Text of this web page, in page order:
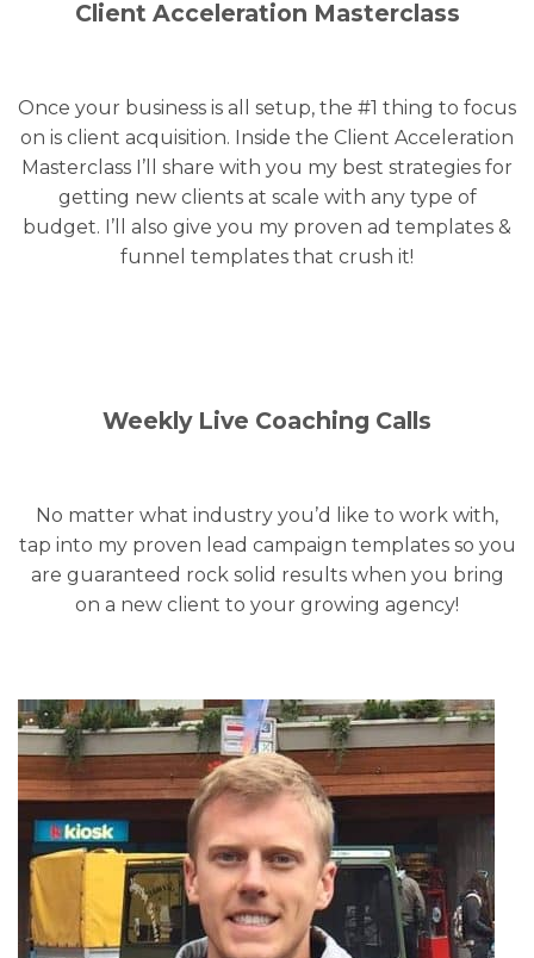
Client Acceleration Masterclass
Once your business is all setup, the #1 thing to focus
on is client acquisition. Inside the Client Acceleration
Masterclass I’ll share with you my best strategies for
getting new clients at scale with any type of
budget. I’ll also give you my proven ad templates &
funnel templates that crush it!
Weekly Live Coaching Calls
No matter what industry you’d like to work with,
tap into my proven lead campaign templates so you
are guaranteed rock solid results when you bring
on a new client to your growing agency!